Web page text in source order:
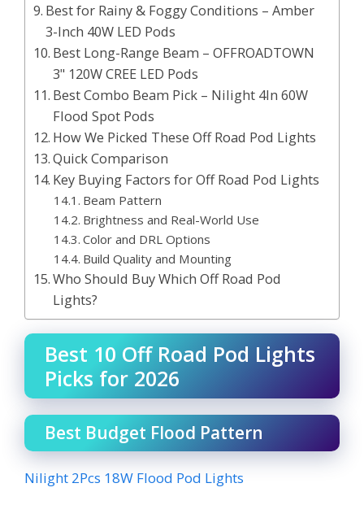
Best for Rainy & Foggy Conditions – Amber
3-Inch 40W LED Pods
Best Long-Range Beam – OFFROADTOWN
3" 120W CREE LED Pods
Best Combo Beam Pick – Nilight 4In 60W
Flood Spot Pods
How We Picked These Off Road Pod Lights
Quick Comparison
Key Buying Factors for Off Road Pod Lights
Beam Pattern
Brightness and Real-World Use
Color and DRL Options
Build Quality and Mounting
Who Should Buy Which Off Road Pod
Lights?
Best 10 Off Road Pod Lights
Picks for 2026
Best Budget Flood Pattern
Nilight 2Pcs 18W Flood Pod Lights